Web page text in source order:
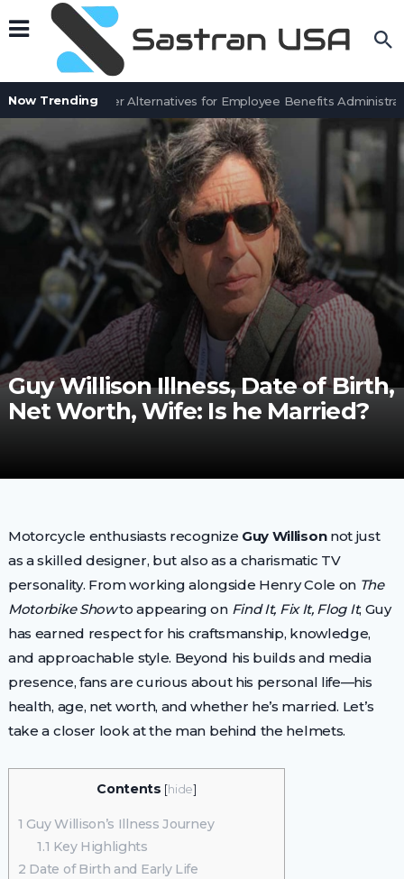
Now Trending
7 BenefitSolver Alternatives for Employee Benefits
Guy Willison Illness, Date of Birth,
Net Worth, Wife: Is he Married?
Motorcycle enthusiasts recognize Guy Willisonnot just
as a skilled designer, but also as a charismatic TV
personality. From working alongside Henry Cole on The
Motorbike Showto appearing on Find It, Fix It, Flog It, Guy
has earned respect for his craftsmanship, knowledge,
and approachable style. Beyond his builds and media
presence, fans are curious about his personal life—his
health, age, net worth, and whether he’s married. Let’s
take a closer look at the man behind the helmets.
Contents [hide]
1 Guy Willison’s Illness Journey
1.1 Key Highlights
2 Date of Birth and Early Life